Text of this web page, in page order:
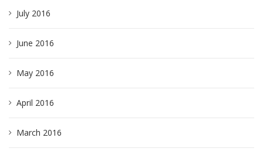
July 2016
June 2016
May 2016
April 2016
March 2016